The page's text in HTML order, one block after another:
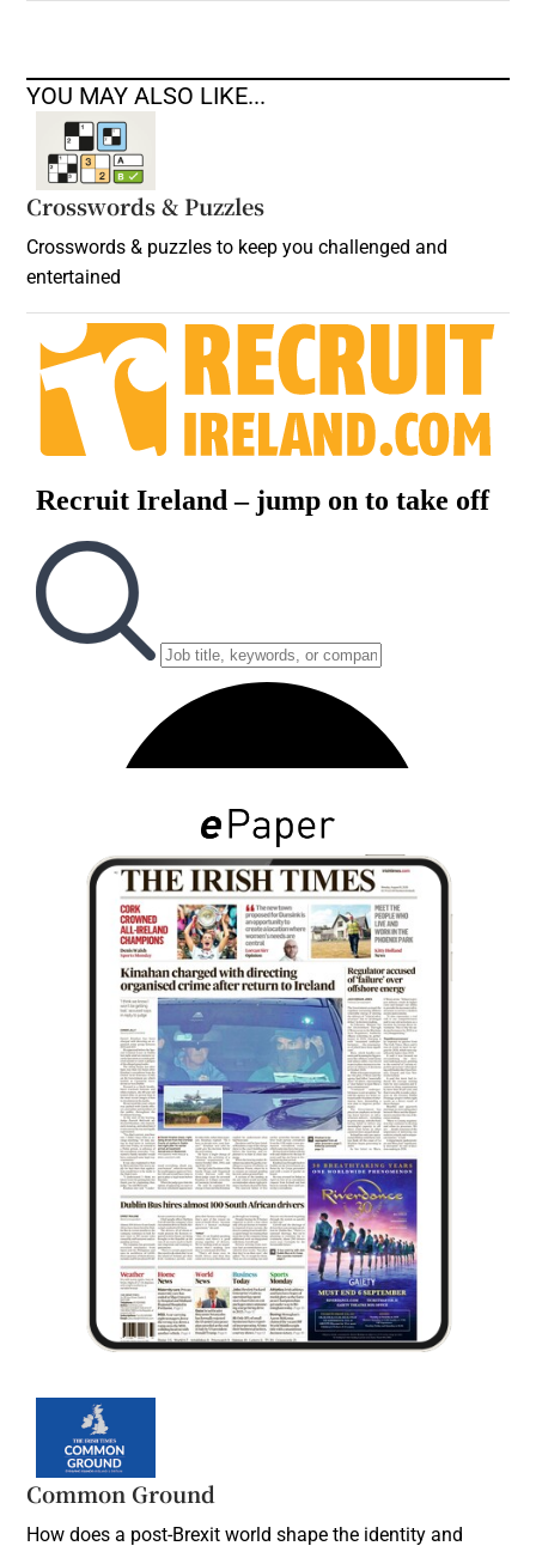
YOU MAY ALSO LIKE...
Crosswords & Puzzles
Crosswords & puzzles to keep you challenged and
entertained
Common Ground
How does a post-Brexit world shape the identity and